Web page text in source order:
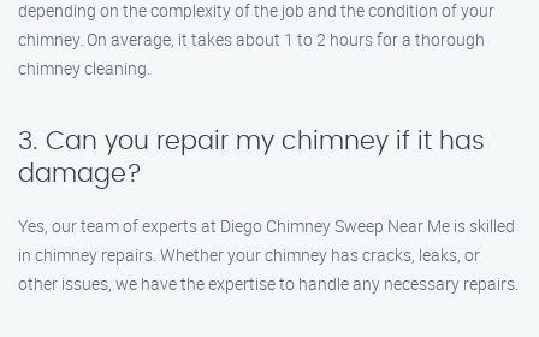
depending on the complexity of the job and the condition of your
chimney. On average, it takes about 1 to 2 hours for a thorough
chimney cleaning.
3. Can you repair my chimney if it has
damage?
Yes, our team of experts at Diego Chimney Sweep Near Me is skilled
in chimney repairs. Whether your chimney has cracks, leaks, or
other issues, we have the expertise to handle any necessary repairs.